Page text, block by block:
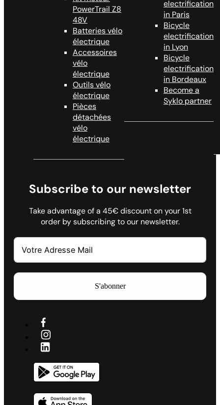
PowerTrail Z8
48V
Batteries vélo
électrique
Accessoires
vélo
électrique
Outils vélo
électrique
Pièces
détachées
vélo
électrique
electrification
in Paris
Bicycle
electrification
in Lyon
Bicycle
electrification
in Bordeaux
Become a
Syklo partner
Subscribe to our newsletter
Take advantage of a 45€ discount on your 1st
order by subscribing to our newsletter.
S'abonner